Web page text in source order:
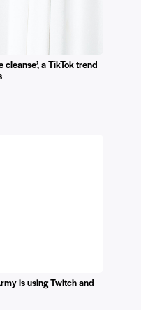
a TikTok trend
is using Twitch and